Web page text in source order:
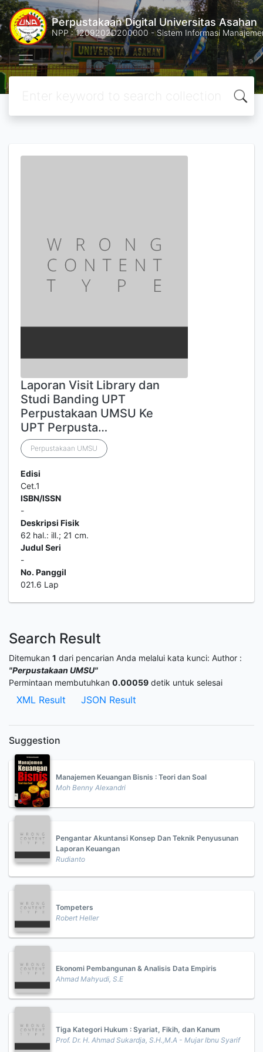
Perpustakaan Digital Universitas Asahan
NPP : 1209202D200000 - Sistem Informasi
Laporan Visit Library dan
Studi Banding UPT
Perpustakaan UMSU Ke
UPT Perpusta…
Perpustakaan UMSU
Edisi
Cet.1
ISBN/ISSN
-
Deskripsi Fisik
62 hal.: ill.; 21 cm.
Judul Seri
-
No. Panggil
021.6 Lap
Search Result
Ditemukan 1 dari pencarian Anda melalui kata kunci: Author :
"Perpustakaan UMSU"
Permintaan membutuhkan 0.00059 detik untuk selesai
XML Result JSON Result
Suggestion
Manajemen Keuangan Bisnis : Teori dan Soal
Moh Benny Alexandri
Pengantar Akuntansi Konsep Dan Teknik Penyusunan
Laporan Keuangan
Rudianto
Tompeters
Robert Heller
Ekonomi Pembangunan & Analisis Data Empiris
Ahmad Mahyudi, S.E
Tiga Kategori Hukum : Syariat, Fikih, dan Kanum
Prof. Dr. H. Ahmad Sukardja, S.H.,M.A - Mujar Ibnu Syarif